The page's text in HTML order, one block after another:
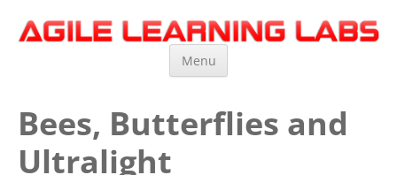
Agile Learning Labs
Scrum Training, Coaching and Consulting
Menu
Bees, Butterflies and
Ultralight